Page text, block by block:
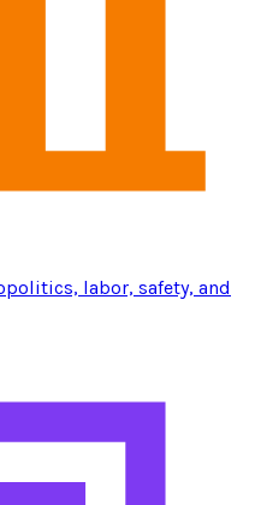
labor, safety, and